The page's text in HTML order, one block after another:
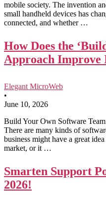
mobile society. The invention
small handheld devices has
connected, and whether …
How Does the
Approach Improve
Elegant MicroWeb
•
June 10, 2026
Build Your Own Software
There are many kinds of
business might have a great
market, or it …
Smarten Support
2026!